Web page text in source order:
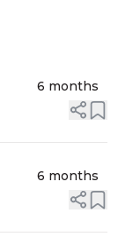
6 months
6 months